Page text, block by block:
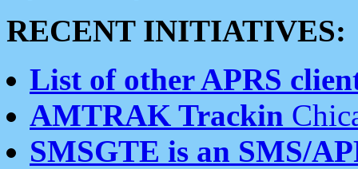
RECENT INITIATIVES:
List of other APRS
AMTRAK Trackin
SMSGTE is an SMS/